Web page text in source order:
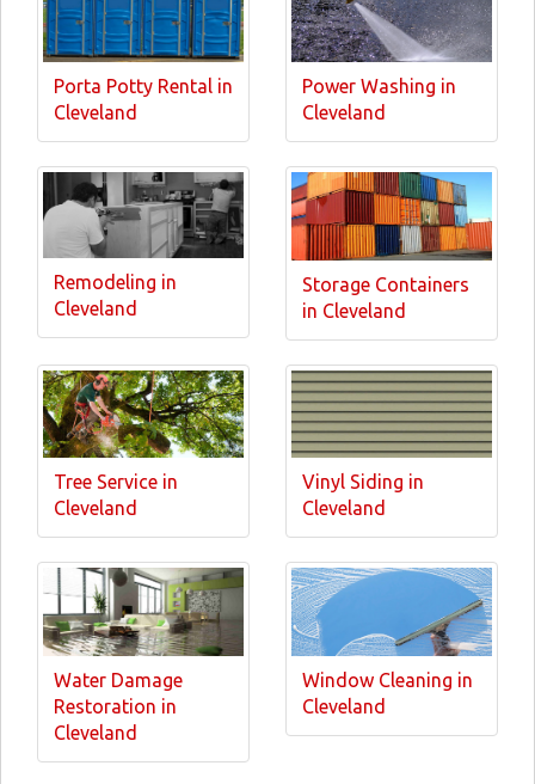
Porta Potty Rental in
Cleveland
Power Washing in
Cleveland
Remodeling in
Cleveland
Storage Containers
in Cleveland
Tree Service in
Cleveland
Vinyl Siding in
Cleveland
Water Damage
Restoration in
Cleveland
Window Cleaning in
Cleveland